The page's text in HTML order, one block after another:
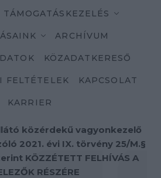
TÁMOGATÁSKEZELÉS
ARCHÍVUM
KÖZADATKERESŐ
FELTÉTELEK KAPCSOLAT
KARRIER
közérdekű vagyonkezelő
2021. évi IX. törvény 25/M.§
KÖZZÉTETT FELHÍVÁS A
RÉSZÉRE